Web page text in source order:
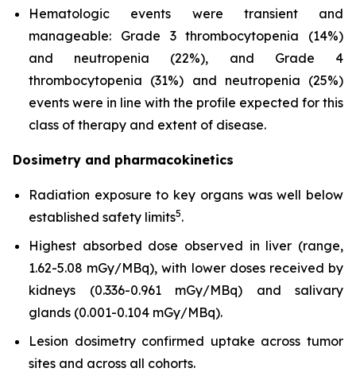
Hematologic events were transient and
manageable: Grade 3 thrombocytopenia (14%)
and neutropenia (22%), and Grade 4
thrombocytopenia (31%) and neutropenia (25%)
events were in line with the profile expected for this
class of therapy and extent of disease.
Dosimetry and pharmacokinetics
Radiation exposure to key organs was well below
established safety limits5.
Highest absorbed dose observed in liver (range,
1.62-5.08 mGy/MBq), with lower doses received by
kidneys (0.336-0.961 mGy/MBq) and salivary
glands (0.001-0.104 mGy/MBq).
Lesion dosimetry confirmed uptake across tumor
sites and across all cohorts.